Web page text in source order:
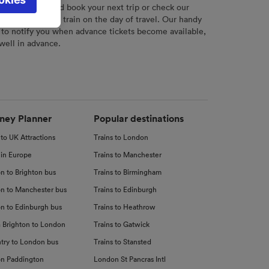
tool to plan and book your next trip or check our
your chosen train on the day of travel. Our handy
notify you when advance tickets become available,
in advance.
Planner
to UK Attractions
Europe
to Brighton bus
to Manchester bus
to Edinburgh bus
Brighton to London
to London bus
Paddington
Popular destinations
Trains to London
Trains to Manchester
Trains to Birmingham
Trains to Edinburgh
Trains to Heathrow
Trains to Gatwick
Trains to Stansted
London St Pancras Intl
be